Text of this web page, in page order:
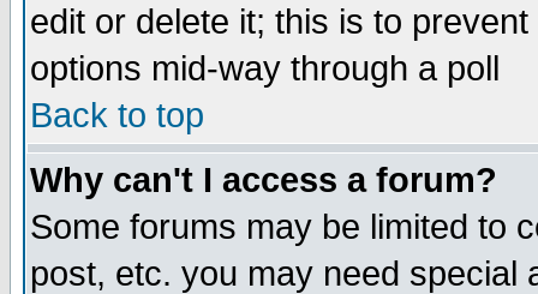
edit or delete it; this is to
options mid-way through a poll
Back to top
Why can't I access a forum?
Some forums may be limited to
post, etc. you may need special